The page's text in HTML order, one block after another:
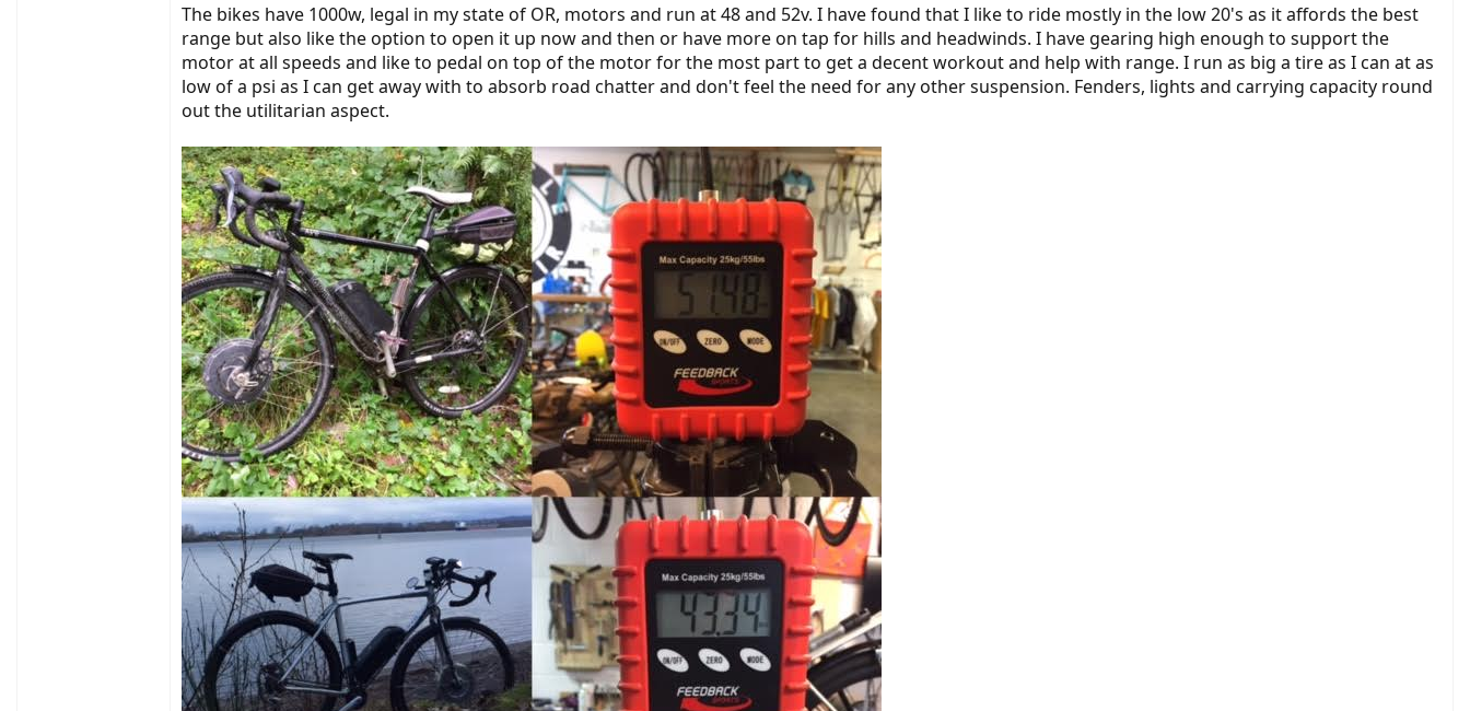
The bikes have 1000w, legal in my state of OR, motors and run at 48 and 52v. I have found that I like to ride mostly in the low 20's as it affords the best
range but also like the option to open it up now and then or have more on tap for hills and headwinds. I have gearing high enough to support the
motor at all speeds and like to pedal on top of the motor for the most part to get a decent workout and help with range. I run as big a tire as I can at as
low of a psi as I can get away with to absorb road chatter and don't feel the need for any other suspension. Fenders, lights and carrying capacity round
out the utilitarian aspect.